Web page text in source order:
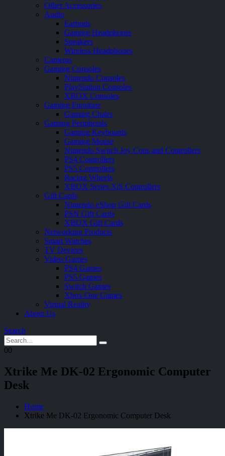
Other Accessories
Audio
Earbuds
Gaming Headphones
Speakers
Wireless Headphones
Cameras
Gaming Consoles
Nintendo Consoles
PlayStation Consoles
XBOX Consoles
Gaming Furniture
Gaming Chairs
Gaming Peripherals
Gaming Keyboards
Gaming Mouse
Nintendo Switch Joy Cons and Controllers
PS4 Controllers
PS5 Controllers
Racing Wheels
XBOX Series X|S Controllers
Gift Cards
Nintendo eShop Gift Cards
PSN Gift Cards
XBOX Gift Cards
Networking Products
Smart Watches
TV Devices
Video Games
PS4 Games
PS5 Games
Switch Games
Xbox One Games
Virtual Reality
About Us
Search
00
Xtrike Me DK-02 Ergonomic Computer
Desk
Home
Xtrike Me DK-02 Ergonomic Computer Desk